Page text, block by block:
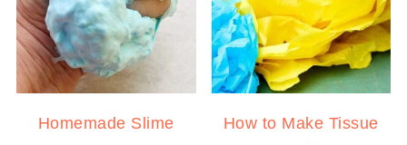
Homemade Slime
How to Make Tissue